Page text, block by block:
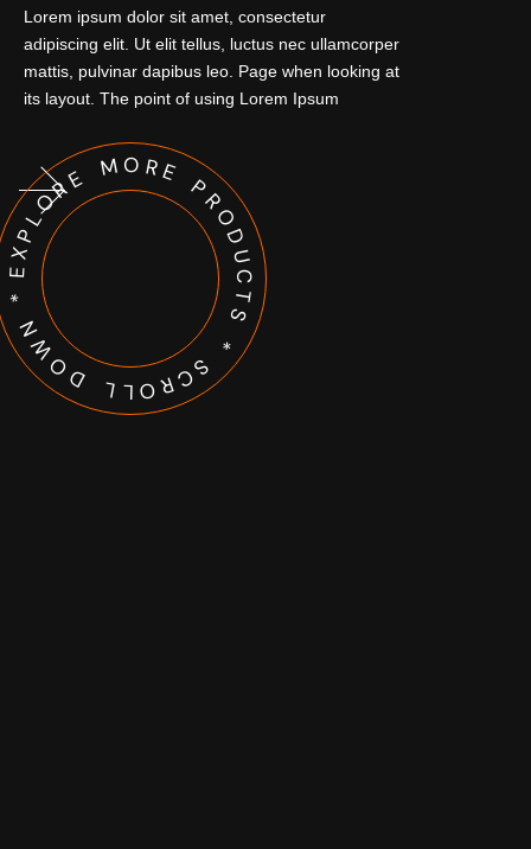
Lorem ipsum dolor sit amet, consectetur
adipiscing elit. Ut elit tellus, luctus nec ullamcorper
mattis, pulvinar dapibus leo. Page when looking at
its layout. The point of using Lorem Ipsum
EXPLORE MORE PRODUCTS * SCROLL DOWN *